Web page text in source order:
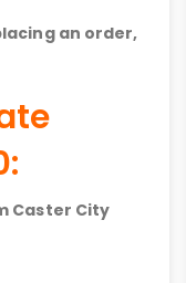
an order,
Caster City